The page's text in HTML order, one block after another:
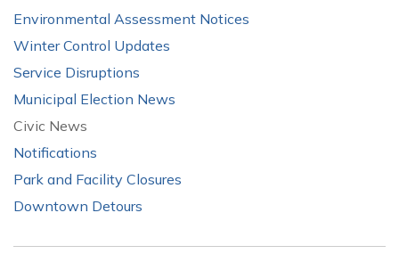
Environmental Assessment Notices
Winter Control Updates
Service Disruptions
Municipal Election News
Civic News
Notifications
Park and Facility Closures
Downtown Detours